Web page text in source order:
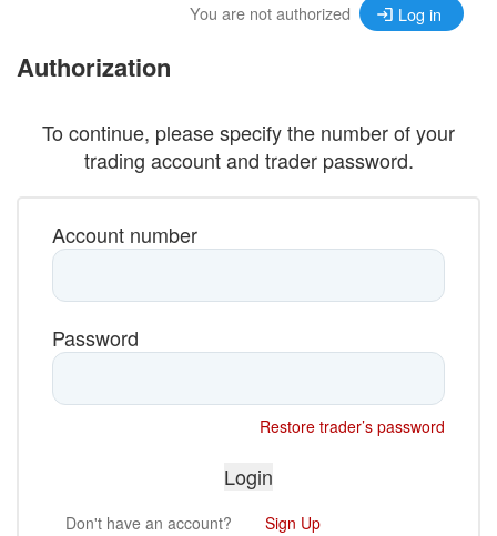
You are not authorized Log in
Authorization
To continue, please specify the number of your
trading account and trader password.
Account number
Password
Restore trader’s password
Don't have an account? Sign Up